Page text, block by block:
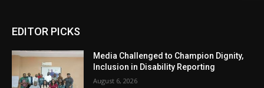
EDITOR PICKS
Media Challenged to Champion Dignity,
Inclusion in Disability Reporting
August 6, 2026